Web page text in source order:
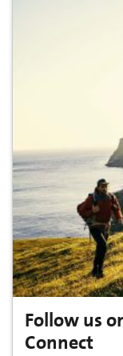
Follow us
Connect